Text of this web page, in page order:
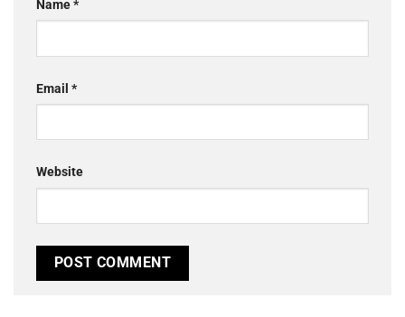
Name*
Email *
Website